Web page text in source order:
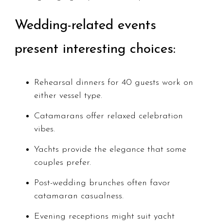
Wedding-related events
present interesting choices:
Rehearsal dinners for 40 guests work on
either vessel type.
Catamarans offer relaxed celebration
vibes.
Yachts provide the elegance that some
couples prefer.
Post-wedding brunches often favor
catamaran casualness.
Evening receptions might suit yacht